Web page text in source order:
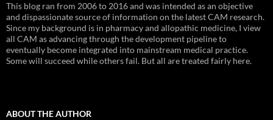
This blog ran from 2006 to 2016 and was intended as an objective
and dispassionate source of information on the latest CAM research.
Since my background is in pharmacy and allopathic medicine, I view
all CAM as advancing through the development pipeline to
eventually become integrated into mainstream medical practice.
Some will succeed while others fail. But all are treated fairly here.
ABOUT THE AUTHOR